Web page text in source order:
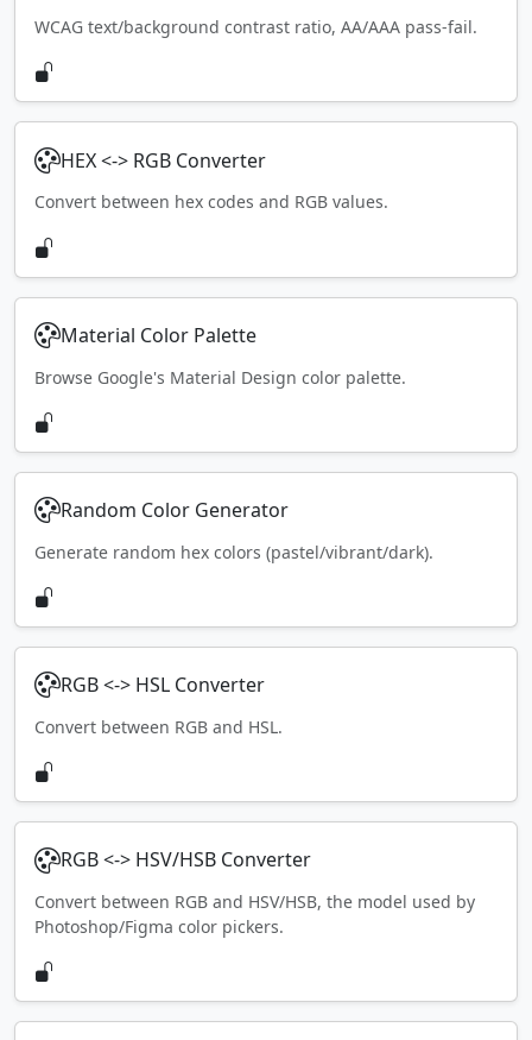
WCAG text/background contrast ratio, AA/AAA pass-fail.
HEX <-> RGB Converter
Convert between hex codes and RGB values.
Material Color Palette
Browse Google's Material Design color palette.
Random Color Generator
Generate random hex colors (pastel/vibrant/dark).
RGB <-> HSL Converter
Convert between RGB and HSL.
RGB <-> HSV/HSB Converter
Convert between RGB and HSV/HSB, the model used by
Photoshop/Figma color pickers.